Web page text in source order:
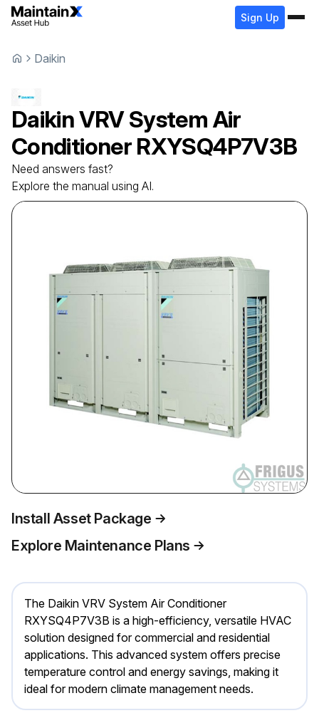
Sign Up
Daikin
DaikinVRV System Air
Conditioner RXYSQ4P7V3B
Need answers fast?
Explore the manual using AI.
Install Asset Package
Explore Maintenance Plans
The Daikin VRV System Air Conditioner
RXYSQ4P7V3B is a high-efficiency, versatile HVAC
solution designed for commercial and residential
applications. This advanced system offers precise
temperature control and energy savings, making it
ideal for modern climate management needs.